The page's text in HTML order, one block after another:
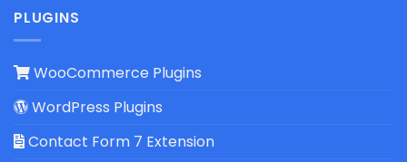
PLUGINS
WooCommerce Plugins
WordPress Plugins
Contact Form 7 Extension